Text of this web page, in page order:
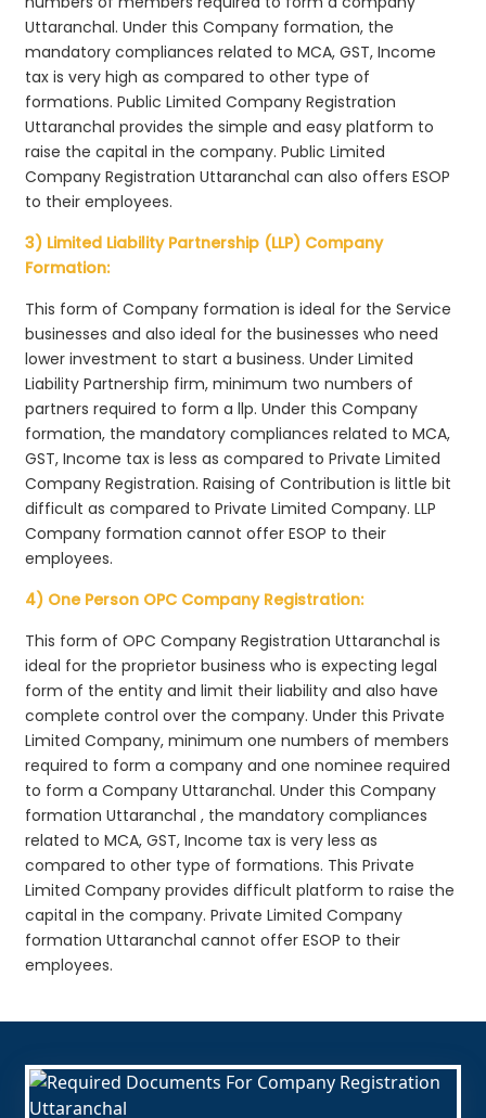
Uttaranchal. Under this Company formation, the
mandatory compliances related to MCA, GST, Income
tax is very high as compared to other type of
formations. Public Limited Company Registration
Uttaranchal provides the simple and easy platform to
raise the capital in the company. Public Limited
Company Registration Uttaranchal can also offers ESOP
to their employees.
3) Limited Liability Partnership (LLP) Company
Formation:
This form of Company formation is ideal for the Service
businesses and also ideal for the businesses who need
lower investment to start a business. Under Limited
Liability Partnership firm, minimum two numbers of
partners required to form a llp. Under this Company
formation, the mandatory compliances related to MCA,
GST, Income tax is less as compared to Private Limited
Company Registration. Raising of Contribution is little bit
difficult as compared to Private Limited Company. LLP
Company formation cannot offer ESOP to their
employees.
4) One Person OPC Company Registration:
This form of OPC Company Registration Uttaranchal is
ideal for the proprietor business who is expecting legal
form of the entity and limit their liability and also have
complete control over the company. Under this Private
Limited Company, minimum one numbers of members
required to form a company and one nominee required
to form a Company Uttaranchal. Under this Company
formation Uttaranchal , the mandatory compliances
related to MCA, GST, Income tax is very less as
compared to other type of formations. This Private
Limited Company provides difficult platform to raise the
capital in the company. Private Limited Company
formation Uttaranchal cannot offer ESOP to their
employees.